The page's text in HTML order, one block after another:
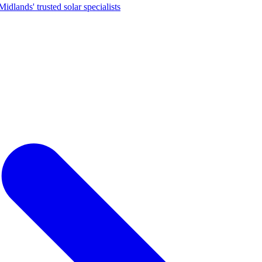
trusted solar specialists